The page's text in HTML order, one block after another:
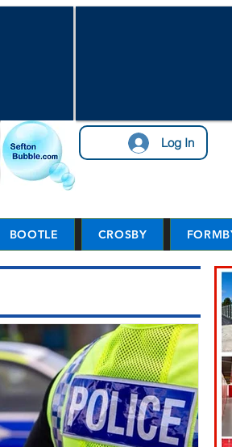
Log In
BOOTLE CROSBY